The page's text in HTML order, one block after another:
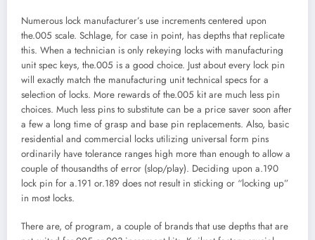
Numerous lock manufacturer’s use increments centered upon
the.005 scale. Schlage, for case in point, has depths that replicate
this. When a technician is only rekeying locks with manufacturing
unit spec keys, the.005 is a good choice. Just about every lock pin
will exactly match the manufacturing unit technical specs for a
selection of locks. More rewards of the.005 kit are much less pin
choices. Much less pins to substitute can be a price saver soon after
a few a long time of grasp and base pin replacements. Also, basic
residential and commercial locks utilizing universal form pins
ordinarily have tolerance ranges high more than enough to allow a
couple of thousandths of error (slop/play). Deciding upon a.190
lock pin for a.191 or.189 does not result in sticking or “locking up”
in most locks.
There are, of program, a couple of brands that use depths that are